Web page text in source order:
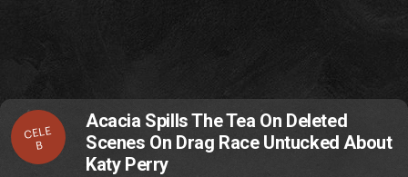
CELE
B
Acacia Spills The Tea On Deleted
Scenes On Drag Race Untucked About
Katy Perry